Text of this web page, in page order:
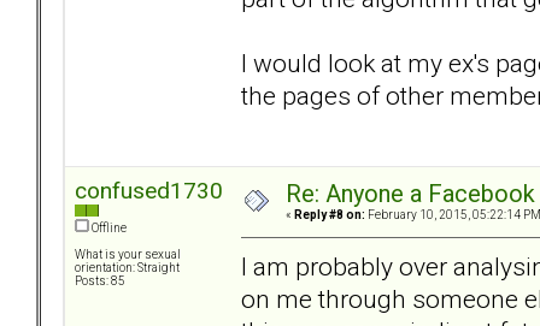
I would look at my ex's
the pages of other
confused1730
Offline
What is your sexual
orientation: Straight
Posts: 85
Re: Anyone a
« Reply #8 on: February 10, 2015, 05:22:14
I am probably over
on me through someone